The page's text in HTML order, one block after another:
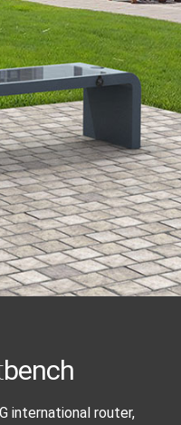
bench
international router,